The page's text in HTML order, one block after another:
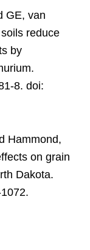
GE, van
reduce
by
8. doi:
Hammond,
on grain
Dakota.